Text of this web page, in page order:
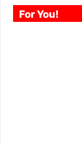
For You!